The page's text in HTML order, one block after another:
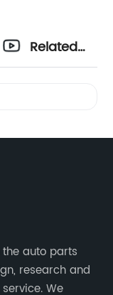
Related
auto parts
research and
We